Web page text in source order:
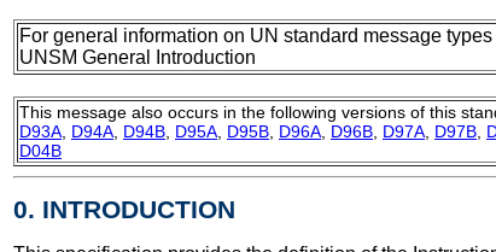
For general information on UN standard message
UNSM General Introduction
This message also occurs in the following versions of this
D93A D94A D94B D95A D95B D96A D96B D97A D97B
D04B
0. INTRODUCTION